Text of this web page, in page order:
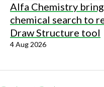
Alfa Chemistry
chemical search to
Draw Structure tool
4 Aug 2026